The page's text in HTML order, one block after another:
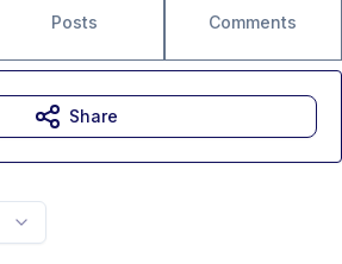
Posts Comments
Share